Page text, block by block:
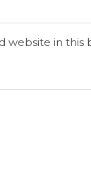
website in